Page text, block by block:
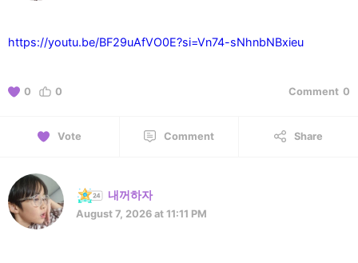
https://youtu.be/BF29uAfVO0E?si=Vn74-sNhnbNBxieu
0 0 Comment 0
Vote Comment Share
내꺼하자
August 7, 2026 at 11:11 PM